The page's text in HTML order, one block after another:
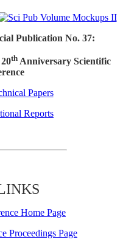
Publication No. 37:
thAnniversary Scientific
Papers
Reports
Home Page
Proceedings Page